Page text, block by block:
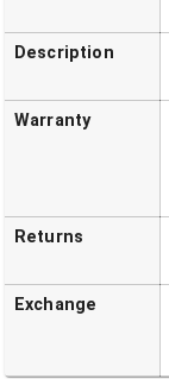
Description
Warranty
Returns
Exchange